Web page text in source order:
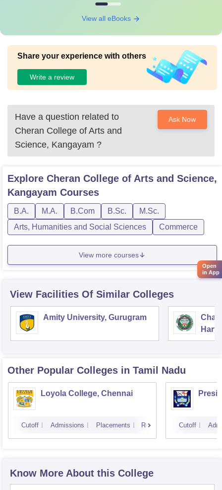
View all eBooks
Share your experience with others
Write a review
Have a question related to
Cheran College of Arts and
Science, Kangayam ?
Ask Now
Explore Cheran College of Arts and Science,
Kangayam Courses
B.A. M.A. B.Com B.Sc.
M.Sc.
Arts, Humanities and Social Sciences
Commerce
View more courses
View Facilities Of Similar Colleges
Amity University, Gurugram
Other Popular Colleges in Tamil Nadu
Loyola College, Chennai
Cutoff Admissions Placements Reviews Cutoff
Know More About this College
Open
in App